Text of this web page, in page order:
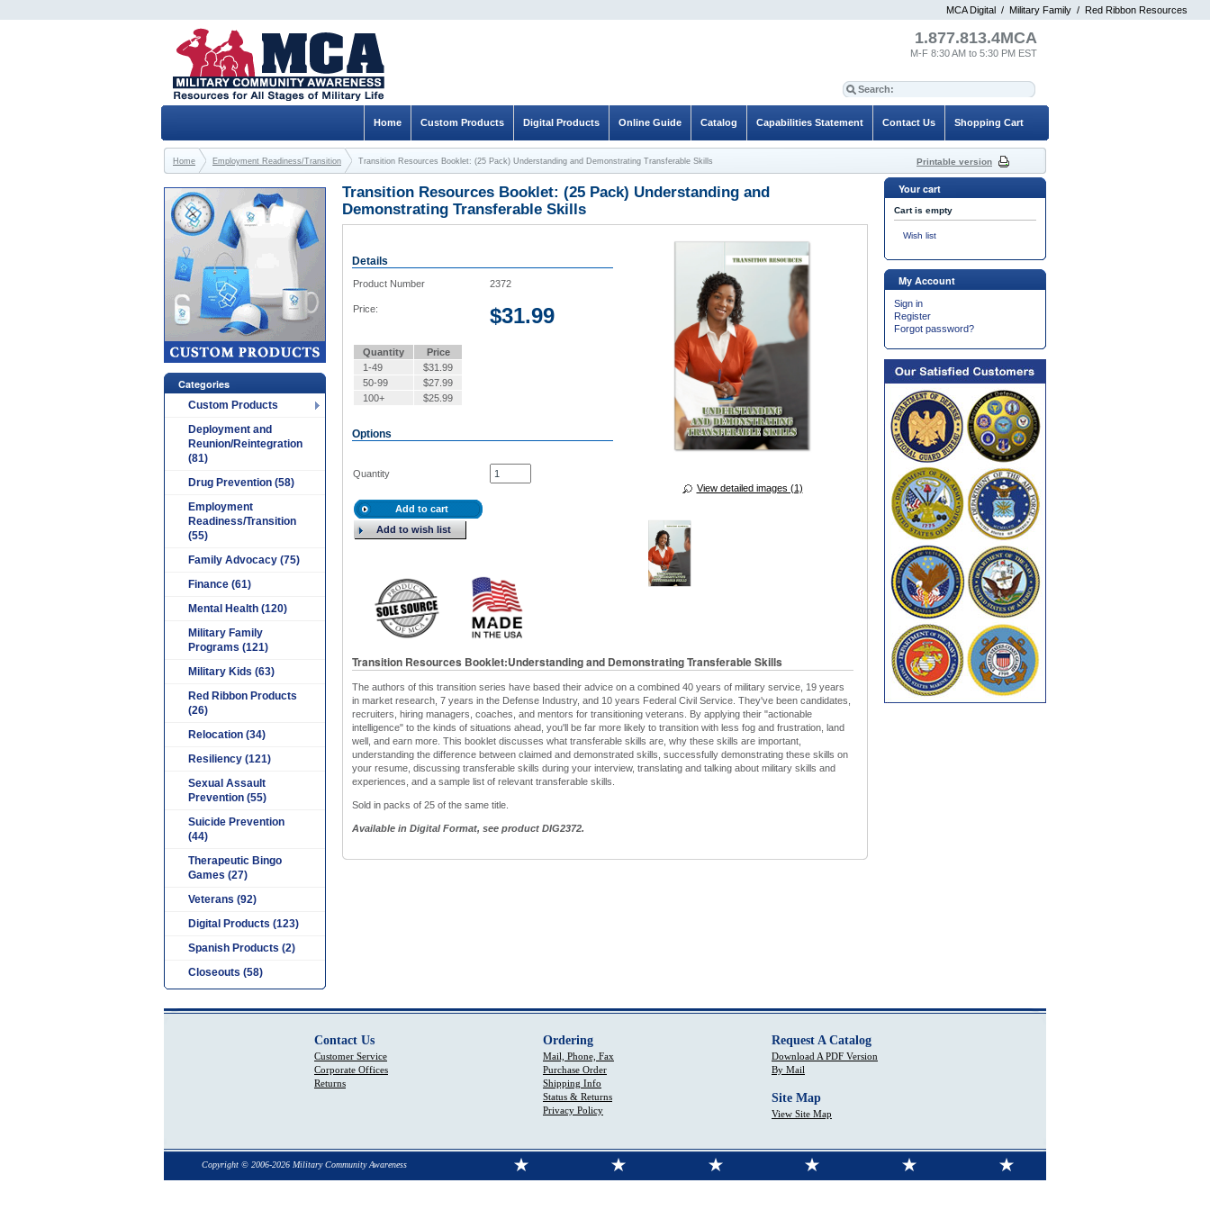
MCA Digital / Military Family / Red Ribbon Resources
Transition Resources Booklet: (25 Pack) Understanding and
Demonstrating Transferable Skills
View detailed images (1)
Details
Product Number 2372
Price: $31.99
Quantity
Price
1-49
$31.99
50-99
$27.99
100+
$25.99
Options
Quantity
Add to cart
Add to wish list
Transition Resources Booklet:Understanding and Demonstrating Transferable Skills
The authors of this transition series have based their advice on a combined 40 years of military service, 19 years
in market research, 7 years in the Defense Industry, and 10 years Federal Civil Service. They've been candidates,
recruiters, hiring managers, coaches, and mentors for transitioning veterans. By applying their "actionable
intelligence" to the kinds of situations ahead, you'll be far more likely to transition with less fog and frustration, land
well, and earn more. This booklet discusses what transferable skills are, why these skills are important,
understanding the difference between claimed and demonstrated skills, successfully demonstrating these skills on
your resume, discussing transferable skills during your interview, translating and talking about military skills and
experiences, and a sample list of relevant transferable skills.
Sold in packs of 25 of the same title.
Available in Digital Format, see product DIG2372.
Categories
Custom Products
Deployment and
Reunion/Reintegration
(81)
Drug Prevention (58)
Employment
Readiness/Transition
(55)
Family Advocacy (75)
Finance (61)
Mental Health (120)
Military Family
Programs (121)
Military Kids (63)
Red Ribbon Products
(26)
Relocation (34)
Resiliency (121)
Sexual Assault
Prevention (55)
Suicide Prevention
(44)
Therapeutic Bingo
Games (27)
Veterans (92)
Digital Products (123)
Spanish Products (2)
Closeouts (58)
Your cart
Cart is empty
Wish list
My Account
Sign in
Register
Forgot password?
1.877.813.4MCA
M-F 8:30 AM to 5:30 PM EST
Shopping Cart
Contact Us
Capabilities Statement
Catalog
Online Guide
Digital Products
Custom Products
Home
Home Employment Readiness/Transition Transition Resources Booklet: (25 Pack) Understanding and Demonstrating Transferable Skills Printable version
Contact Us
Customer Service
Corporate Offices
Returns
Ordering
Mail, Phone, Fax
Purchase Order
Shipping Info
Status & Returns
Privacy Policy
Request A Catalog
Download A PDF Version
By Mail
Site Map
View Site Map
Copyright © 2006-2026 Military Community Awareness